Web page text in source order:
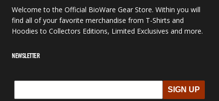
Welcome to the Official BioWare Gear Store. Within you will
find all of your favorite merchandise from T-Shirts and
Hoodies to Collectors Editions, Limited Exclusives and more.
NEWSLETTER
SIGN UP